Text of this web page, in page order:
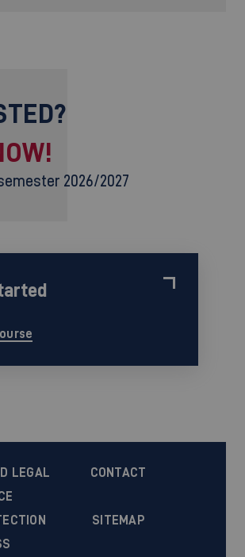
2026/2027
LEGAL
CONTACT
SITEMAP